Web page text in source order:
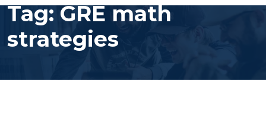
Tag:GRE math
strategies